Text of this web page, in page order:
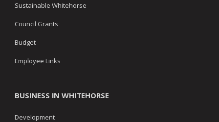
Sustainable Whitehorse
Council Grants
Budget
Employee Links
BUSINESS IN WHITEHORSE
Development